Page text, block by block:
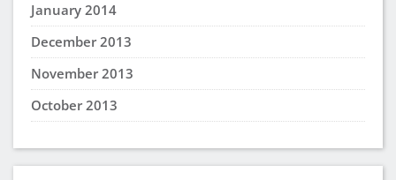
January 2014
December 2013
November 2013
October 2013